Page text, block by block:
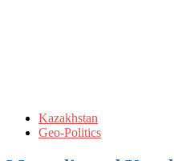
Kazakhstan
Geo-Politics